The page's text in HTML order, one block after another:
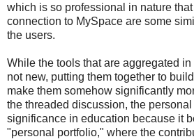
which is so professional in nature that
connection to MySpace are some
the users.
While the tools that are aggregated
not new, putting them together to
make them somehow significantly
the threaded discussion, the
significance in education because it
"personal portfolio," where the